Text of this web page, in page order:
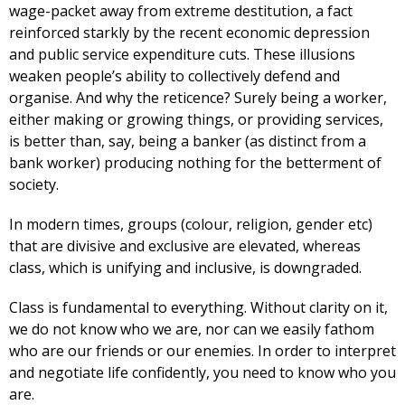
wage-packet away from extreme destitution, a fact
reinforced starkly by the recent economic depression
and public service expenditure cuts. These illusions
weaken people’s ability to collectively defend and
organise. And why the reticence? Surely being a worker,
either making or growing things, or providing services,
is better than, say, being a banker (as distinct from a
bank worker) producing nothing for the betterment of
society.
In modern times, groups (colour, religion, gender etc)
that are divisive and exclusive are elevated, whereas
class, which is unifying and inclusive, is downgraded.
Class is fundamental to everything. Without clarity on it,
we do not know who we are, nor can we easily fathom
who are our friends or our enemies. In order to interpret
and negotiate life confidently, you need to know who you
are.